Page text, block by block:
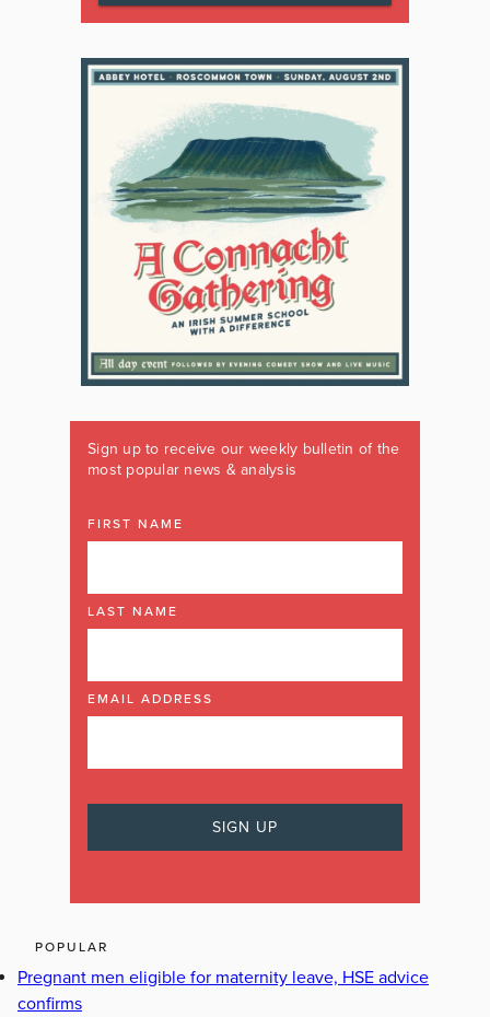
Sign up to receive our weekly bulletin of the
most popular news & analysis
FIRST NAME
LAST NAME
EMAIL ADDRESS
POPULAR
Pregnant men eligible for maternity leave, HSE advice
confirms